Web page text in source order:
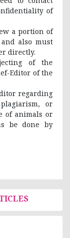
of
a portion of
also must
directly.
of the
Editor of the
regarding
or
of animals or
be done by